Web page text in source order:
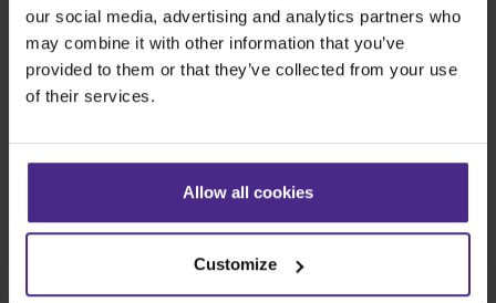
our social media, advertising and analytics partners who
may combine it with other information that you’ve
provided to them or that they’ve collected from your use
of their services.
Allow all cookies
Customize
Sabre Series 2
Simplex
Technic ARC
Flexographic plates
Flexo Plate Cutter
Picture framing
Ultimat Futura